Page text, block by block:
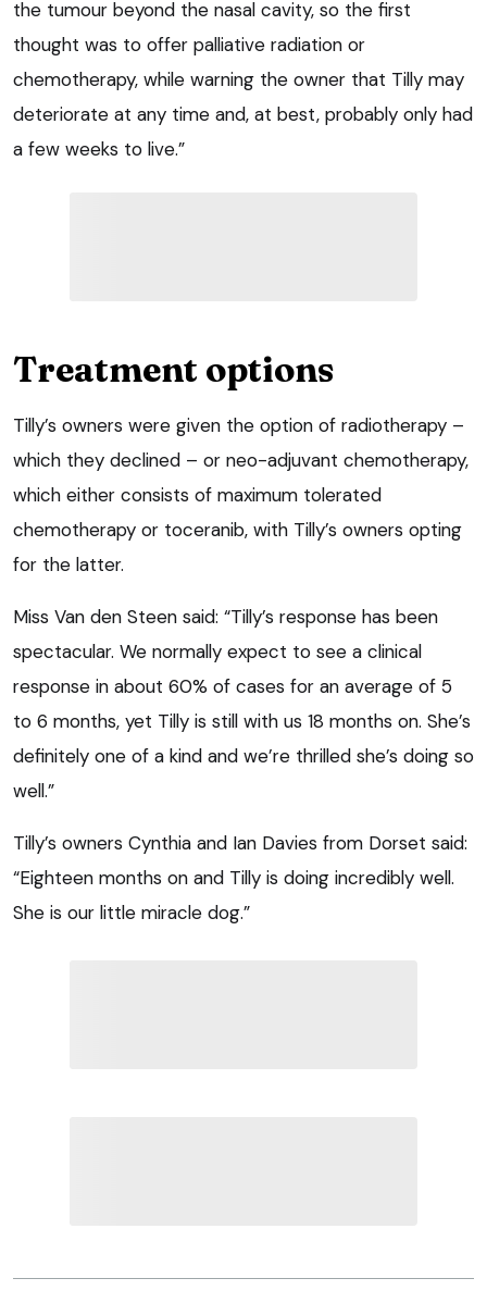
the tumour beyond the nasal cavity, so the first
thought was to offer palliative radiation or
chemotherapy, while warning the owner that Tilly may
deteriorate at any time and, at best, probably only had
a few weeks to live.”
Treatment options
Tilly’s owners were given the option of radiotherapy –
which they declined – or neo-adjuvant chemotherapy,
which either consists of maximum tolerated
chemotherapy or toceranib, with Tilly’s owners opting
for the latter.
Miss Van den Steen said: “Tilly’s response has been
spectacular. We normally expect to see a clinical
response in about 60% of cases for an average of 5
to 6 months, yet Tilly is still with us 18 months on. She’s
definitely one of a kind and we’re thrilled she’s doing so
well.”
Tilly’s owners Cynthia and Ian Davies from Dorset said:
“Eighteen months on and Tilly is doing incredibly well.
She is our little miracle dog.”